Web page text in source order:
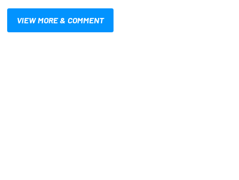
VIEW MORE & COMMENT